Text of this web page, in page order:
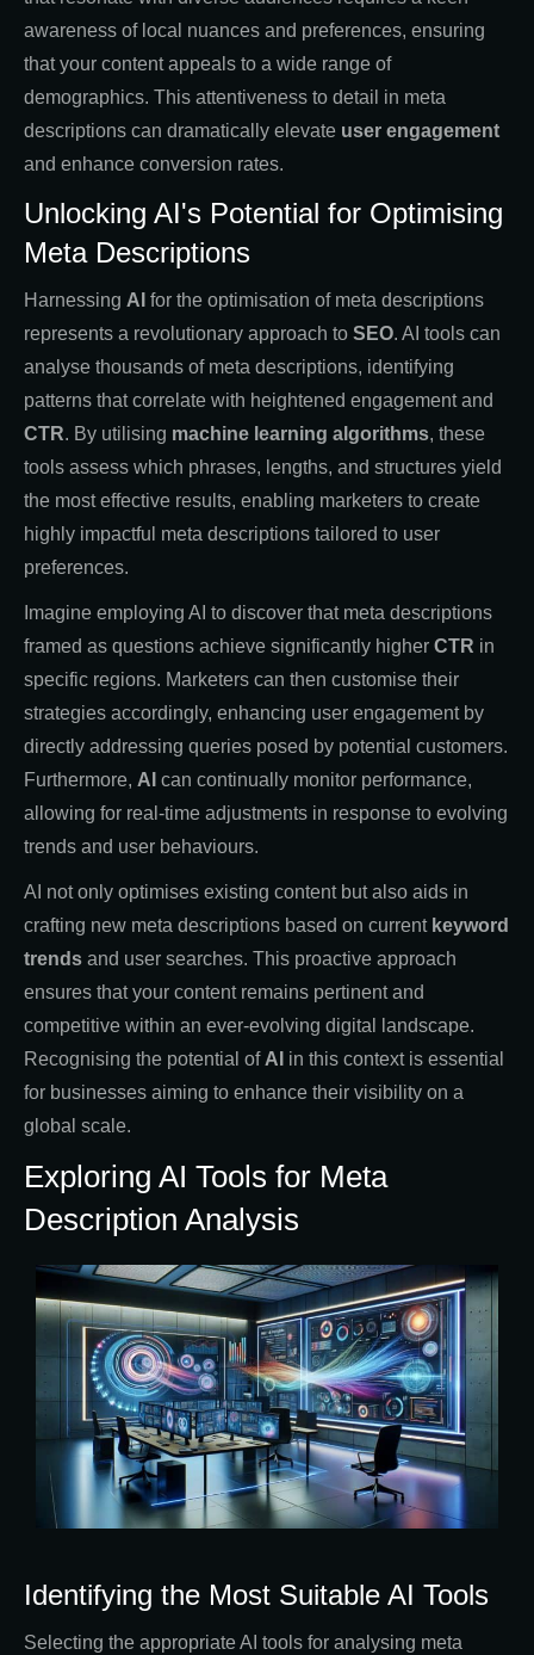
awareness of local nuances and preferences, ensuring
that your content appeals to a wide range of
demographics. This attentiveness to detail in meta
descriptions can dramatically elevate user engagement
and enhance conversion rates.
Unlocking AI's Potential for Optimising
Meta Descriptions
Harnessing AI for the optimisation of meta descriptions
represents a revolutionary approach to SEO. AI tools can
analyse thousands of meta descriptions, identifying
patterns that correlate with heightened engagement and
CTR. By utilising machine learning algorithms, these
tools assess which phrases, lengths, and structures yield
the most effective results, enabling marketers to create
highly impactful meta descriptions tailored to user
preferences.
Imagine employing AI to discover that meta descriptions
framed as questions achieve significantly higher CTR in
specific regions. Marketers can then customise their
strategies accordingly, enhancing user engagement by
directly addressing queries posed by potential customers.
Furthermore, AI can continually monitor performance,
allowing for real-time adjustments in response to evolving
trends and user behaviours.
AI not only optimises existing content but also aids in
crafting new meta descriptions based on current keyword
trends and user searches. This proactive approach
ensures that your content remains pertinent and
competitive within an ever-evolving digital landscape.
Recognising the potential of AI in this context is essential
for businesses aiming to enhance their visibility on a
global scale.
Exploring AI Tools for Meta
Description Analysis
Identifying the Most Suitable AI Tools
Selecting the appropriate AI tools for analysing meta